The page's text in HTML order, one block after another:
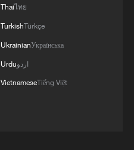
Thaiไทย
TurkishTürkçe
UkrainianУкраїнська
Urduاردو
VietnameseTiếng Việt